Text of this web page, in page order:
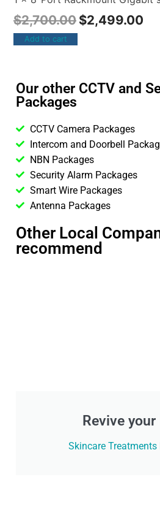
$2,700.00 $2,499.00
Add to cart
Our other CCTV and
Packages
CCTV Camera Packages
Intercom and Doorbell
NBN Packages
Security Alarm Packages
Smart Wire Packages
Antenna Packages
Other Local
recommend
Revive your
Skincare Treatments